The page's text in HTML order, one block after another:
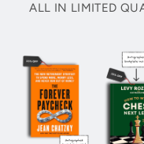
ALL IN LIMITED